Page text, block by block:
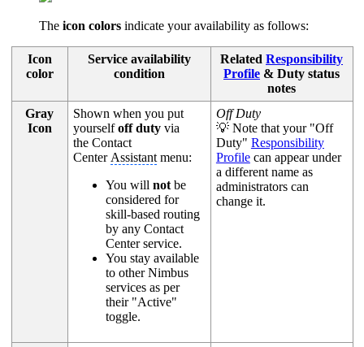
The icon colors indicate your availability as follows:
Icon
color
Service availability
condition
Related Responsibility
Profile & Duty status
notes
Gray
Icon
Shown when you put
yourselfoff dutyvia
the Contact
Center Assistantmenu:
You will not be
considered for
skill-based routing
by any Contact
Center service.
You stay available
to other Nimbus
services as per
their "Active"
toggle.
Off Duty
💡 Note that your "Off
Duty" Responsibility
Profilecan appear under
a different name as
administrators can
change it.